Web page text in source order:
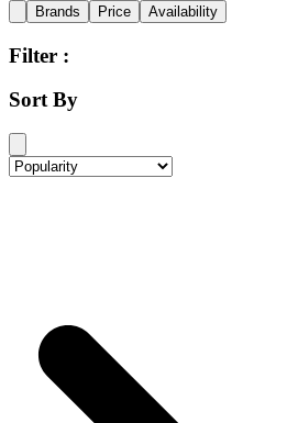
Brands Price Availability
Filter :
Sort By